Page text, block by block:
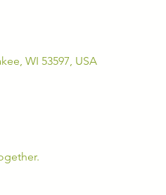
WI 53597, USA